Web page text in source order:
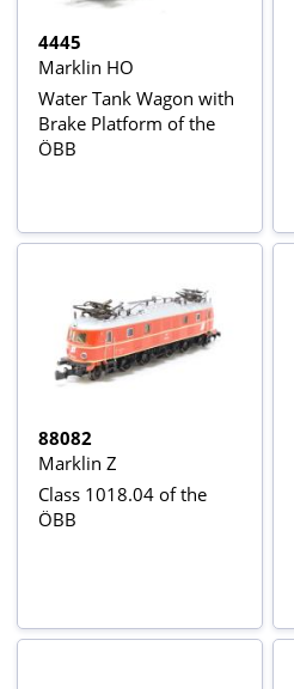
4445
Marklin HO
Water Tank Wagon with
Brake Platform of the
ÖBB
88082
Marklin Z
Class 1018.04 of the
ÖBB